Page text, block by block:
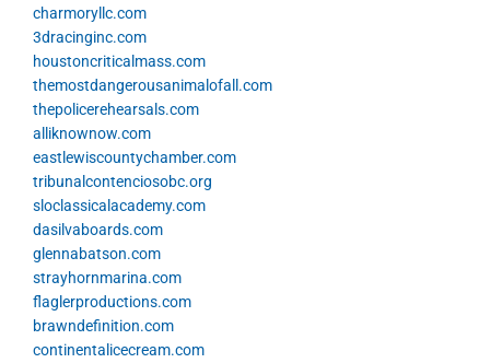
charmoryllc.com
3dracinginc.com
houstoncriticalmass.com
themostdangerousanimalofall.com
thepolicerehearsals.com
alliknownow.com
eastlewiscountychamber.com
tribunalcontenciosobc.org
sloclassicalacademy.com
dasilvaboards.com
glennabatson.com
strayhornmarina.com
flaglerproductions.com
brawndefinition.com
continentalicecream.com